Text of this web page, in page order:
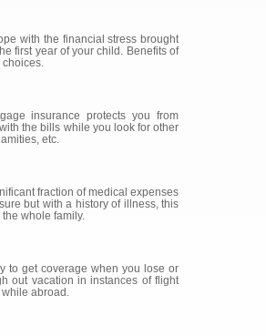
with the financial stress brought
first year of your child. Benefits of
choices.
insurance protects you from
the bills while you look for other
etc.
fraction of medical expenses
but with a history of illness, this
whole family.
to get coverage when you lose or
out vacation in instances of flight
abroad.